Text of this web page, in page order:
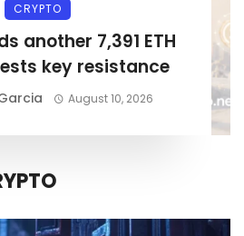
CRYPTO
another 7,391 ETH
key resistance
August 10, 2026